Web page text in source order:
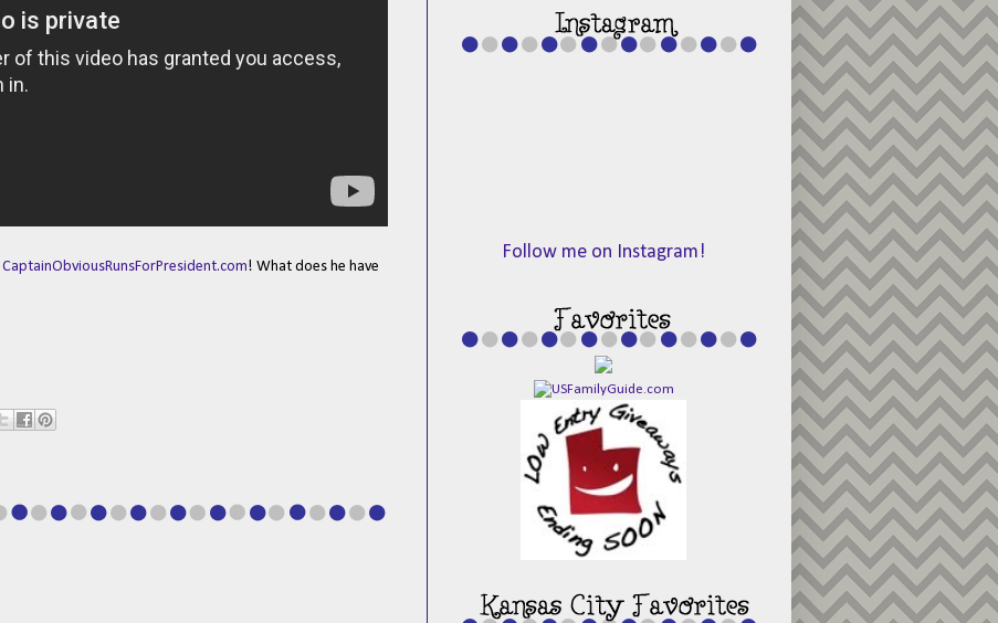
CaptainObviousRunsForPresident.com! What does he have
Follow me on Instagram!